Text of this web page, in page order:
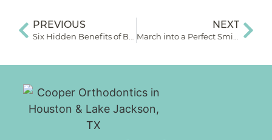
PREVIOUS
Six Hidden Benefits of Braces
NEXT
March into a Perfect Smile: Common Orthodontic Myths Debunked